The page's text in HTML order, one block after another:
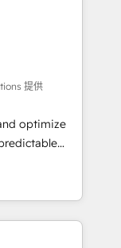
revops,
- USA
提供
optimize
- building
need to